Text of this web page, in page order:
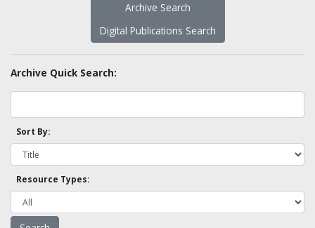
Archive Search
Digital Publications Search
Archive Quick Search:
Sort By:
Resource Types: